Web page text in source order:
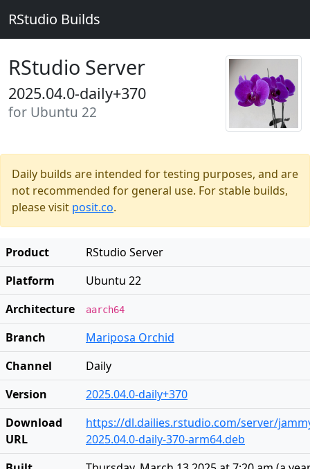
RStudio Builds
RStudio Server
2025.04.0-daily+370
for Ubuntu 22
Daily builds are intended for testing purposes, and are
not recommended for general use. For stable builds,
please visit posit.co.
Product
RStudio Server
Platform
Ubuntu 22
Architecture
aarch64
Branch
Mariposa Orchid
Channel
Daily
Version
2025.04.0-daily+370
Download
URL
https://dl.dailies.rstudio.com/server/
2025.04.0-daily-370-arm64.deb